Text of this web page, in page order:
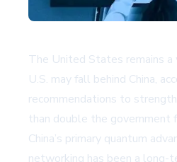
The United States remains a
U.S. may fall behind China,
recommendations to
than double the government
China’s primary quantum
networking has been a long-